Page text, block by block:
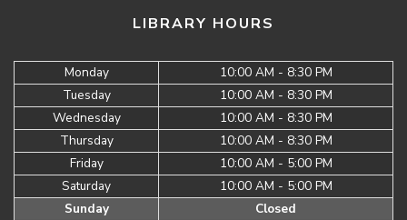
LIBRARY HOURS
Monday
10:00 AM - 8:30 PM
Tuesday
10:00 AM - 8:30 PM
Wednesday
10:00 AM - 8:30 PM
Thursday
10:00 AM - 8:30 PM
Friday
10:00 AM - 5:00 PM
Saturday
10:00 AM - 5:00 PM
Sunday
Closed